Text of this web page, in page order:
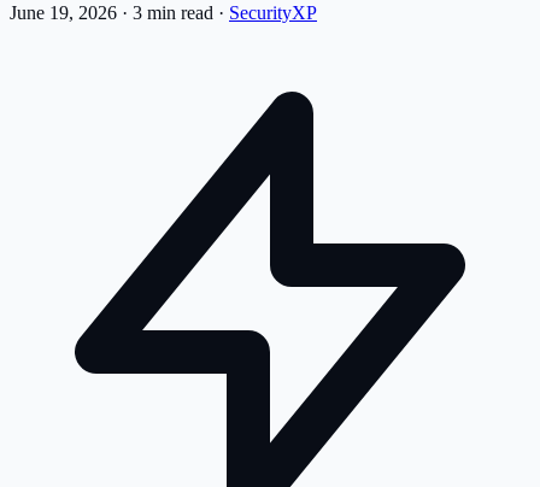
June 19, 2026 · 3 min read · SecurityXP